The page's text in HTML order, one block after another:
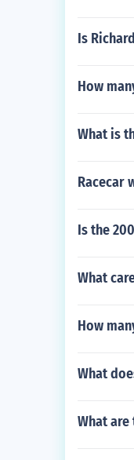
Is
How
What is
Racecar
Is the
What
How
What
What are